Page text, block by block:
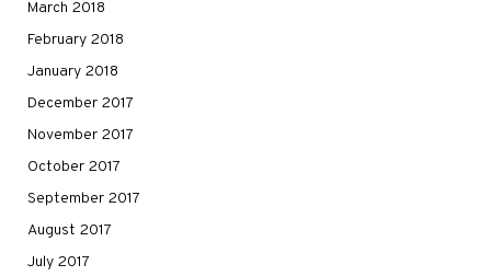
March 2018
February 2018
January 2018
December 2017
November 2017
October 2017
September 2017
August 2017
July 2017